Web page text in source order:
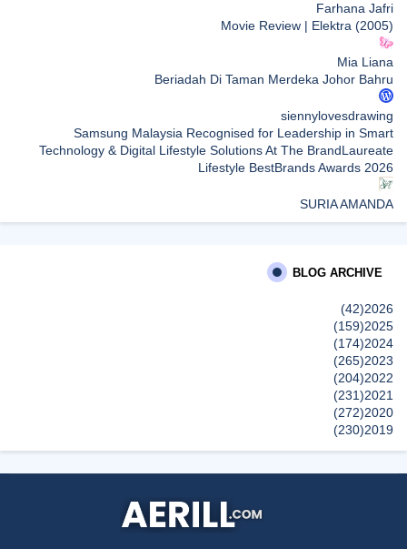
Farhana Jafri
Movie Review | Elektra (2005)
Mia Liana
Beriadah Di Taman Merdeka Johor Bahru
siennylovesdrawing
Samsung Malaysia Recognised for Leadership in Smart
Technology & Digital Lifestyle Solutions At The BrandLaureate
Lifestyle BestBrands Awards 2026
SURIA AMANDA
Group Marhaban Di Office
Samsung Malaysia Recognised for Leadership in Smart
Lifestyle BestBrands Awards 2026
إظهار الكل
BLOG ARCHIVE
2026
(42)
2025
(159)
2024
(174)
2023
(265)
2022
(204)
2021
(231)
2020
(272)
2019
(230)